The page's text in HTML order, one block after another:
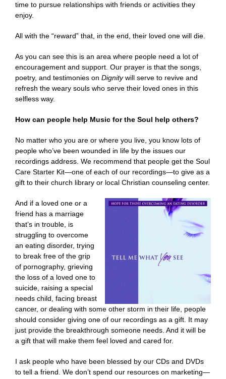
time to pursue relationships with friends or activities they
enjoy.
All with the “reward” that, in the end, their loved one will die.
As you can see this is an area where people need a lot of
encouragement and support. Our prayer is that the songs,
poetry, and testimonies on Dignitywill serve to revive and
refresh the weary souls who serve their loved ones in this
selfless way.
How can people help Music for the Soul help others?
No matter who you are or where you live, you know lots of
people who’ve been wounded in life by the issues our
recordings address. We recommend that people get the Soul
Care Starter Kit—one of each of our recordings—to give as a
gift to their church library or local Christian counseling center.
And if a loved one or a
friend has a marriage
that’s in trouble, is
struggling to overcome
an eating disorder, trying
to break free of the grip
of pornography, grieving
the loss of a loved one to
suicide, raising a special
needs child, facing breast
cancer, or dealing with some other storm in their life, people
should consider giving one of our recordings as a gift. It may
just provide the breakthrough someone needs. And it will be
a gift that will make them feel loved and cared for.
I ask people who have been blessed by our CDs and DVDs
to tell a friend. We don’t spend our resources on marketing—